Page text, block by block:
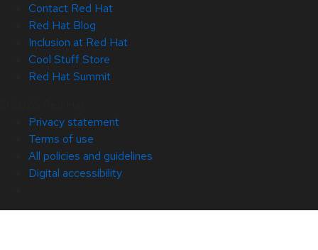
Contact Red Hat
Red Hat Blog
Inclusion at Red Hat
Cool Stuff Store
Red Hat Summit
Privacy statement
Terms of use
All policies and guidelines
Digital accessibility